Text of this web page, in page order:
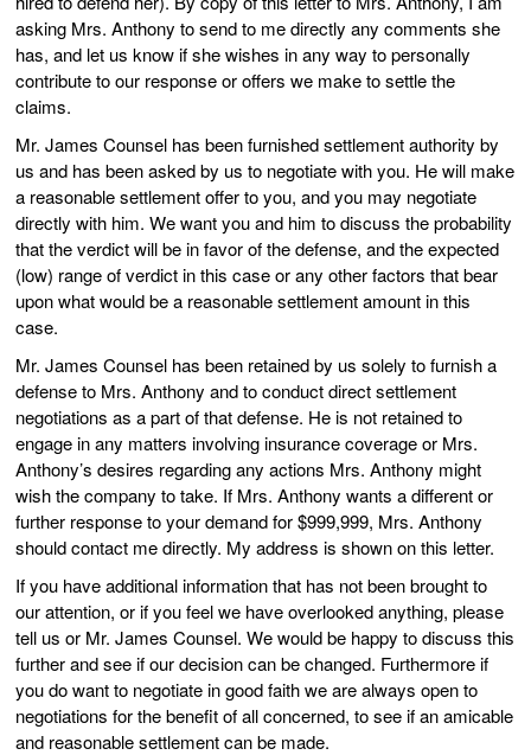
asking Mrs. Anthony to send to me directly any comments she
has, and let us know if she wishes in any way to personally
contribute to our response or offers we make to settle the
claims.
Mr. James Counsel has been furnished settlement authority by
us and has been asked by us to negotiate with you. He will make
a reasonable settlement offer to you, and you may negotiate
directly with him. We want you and him to discuss the probability
that the verdict will be in favor of the defense, and the expected
(low) range of verdict in this case or any other factors that bear
upon what would be a reasonable settlement amount in this
case.
Mr. James Counsel has been retained by us solely to furnish a
defense to Mrs. Anthony and to conduct direct settlement
negotiations as a part of that defense. He is not retained to
engage in any matters involving insurance coverage or Mrs.
Anthony’s desires regarding any actions Mrs. Anthony might
wish the company to take. If Mrs. Anthony wants a different or
further response to your demand for $999,999, Mrs. Anthony
should contact me directly. My address is shown on this letter.
If you have additional information that has not been brought to
our attention, or if you feel we have overlooked anything, please
tell us or Mr. James Counsel. We would be happy to discuss this
further and see if our decision can be changed. Furthermore if
you do want to negotiate in good faith we are always open to
negotiations for the benefit of all concerned, to see if an amicable
and reasonable settlement can be made.